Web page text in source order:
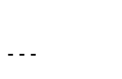
---